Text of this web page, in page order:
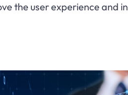
the user experience and